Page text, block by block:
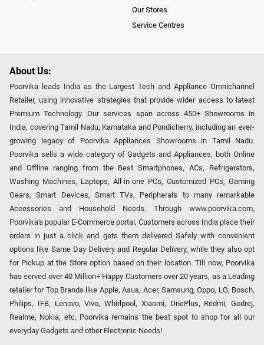
Our Stores
Service Centres
About Us:
Poorvika leads India as the Largest Tech and Appliance Omnichannel
Retailer, using innovative strategies that provide wider access to latest
Premium Technology. Our services span across 450+ Showrooms in
India, covering Tamil Nadu, Karnataka and Pondicherry, including an ever-
growing legacy of Poorvika Appliances Showrooms in Tamil Nadu.
Poorvika sells a wide category of Gadgets and Appliances, both Online
and Offline ranging from the Best Smartphones, ACs, Refrigerators,
Washing Machines, Laptops, All-in-one PCs, Customized PCs, Gaming
Gears, Smart Devices, Smart TVs, Peripherals to many remarkable
Accessories and Household Needs. Through www.poorvika.com,
Poorvika's popular E-Commerce portal, Customers across India place their
orders in just a click and gets them delivered Safely with convenient
options like Same Day Delivery and Regular Delivery, while they also opt
for Pickup at the Store option based on their location. Till now, Poorvika
has served over 40 Million+ Happy Customers over 20 years, as a Leading
retailer for Top Brands like Apple, Asus, Acer, Samsung, Oppo, LG, Bosch,
Philips, IFB, Lenovo, Vivo, Whirlpool, Xiaomi, OnePlus, Redmi, Godrej,
Realme, Nokia, etc. Poorvika remains the best spot to shop for all our
everyday Gadgets and other Electronic Needs!